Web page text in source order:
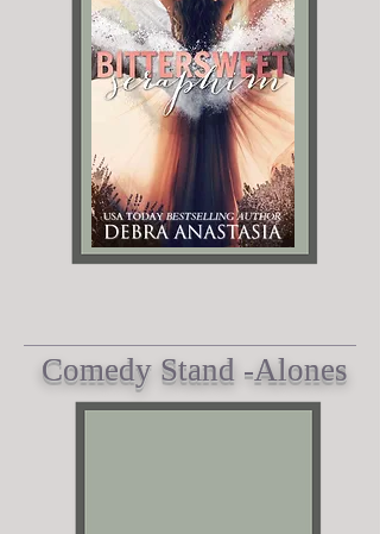
Comedy Stand -Alones